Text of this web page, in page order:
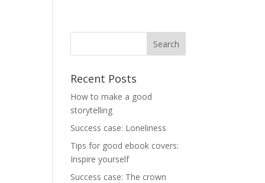
Recent Posts
How to make a good
storytelling
Success case: Loneliness
Tips for good ebook covers:
Inspire yourself
Success case: The crown